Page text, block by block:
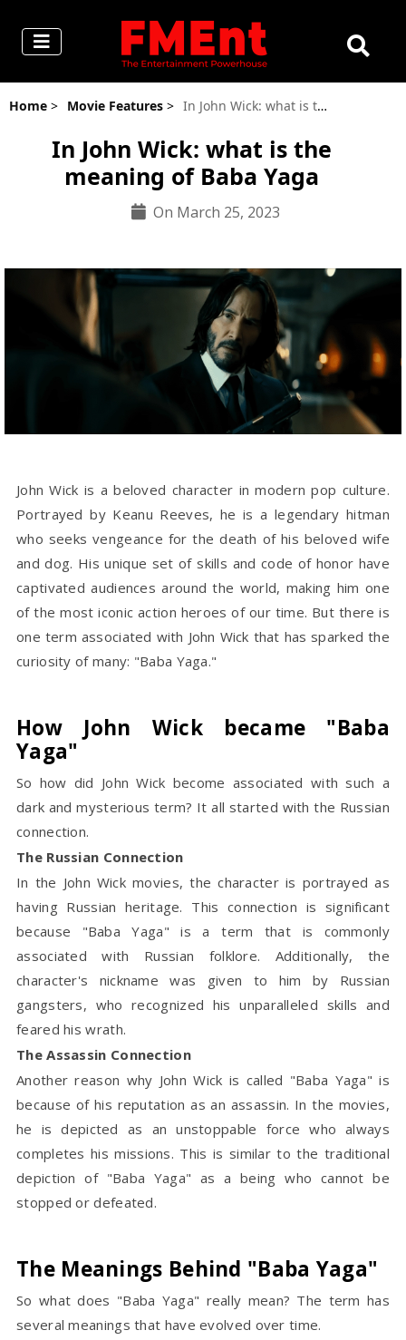
Home > Movie Features > In John Wick: what is the meaning of Baba Yaga
In John Wick: what is the
meaning of Baba Yaga
On March 25, 2023
John Wick is a beloved character in modern pop culture.
Portrayed by Keanu Reeves, he is a legendary hitman
who seeks vengeance for the death of his beloved wife
and dog. His unique set of skills and code of honor have
captivated audiences around the world, making him one
of the most iconic action heroes of our time. But there is
one term associated with John Wick that has sparked the
curiosity of many: "Baba Yaga."
How John Wick became "Baba
Yaga"
So how did John Wick become associated with such a
dark and mysterious term? It all started with the Russian
connection.
The Russian Connection
In the John Wick movies, the character is portrayed as
having Russian heritage. This connection is significant
because "Baba Yaga" is a term that is commonly
associated with Russian folklore. Additionally, the
character's nickname was given to him by Russian
gangsters, who recognized his unparalleled skills and
feared his wrath.
The Assassin Connection
Another reason why John Wick is called "Baba Yaga" is
because of his reputation as an assassin. In the movies,
he is depicted as an unstoppable force who always
completes his missions. This is similar to the traditional
depiction of "Baba Yaga" as a being who cannot be
stopped or defeated.
The Meanings Behind "Baba Yaga"
So what does "Baba Yaga" really mean? The term has
several meanings that have evolved over time.